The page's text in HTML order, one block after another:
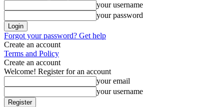
your username
your password
Forgot your password? Get help
Create an account
Terms and Policy
Create an account
Welcome! Register for an account
your email
your username